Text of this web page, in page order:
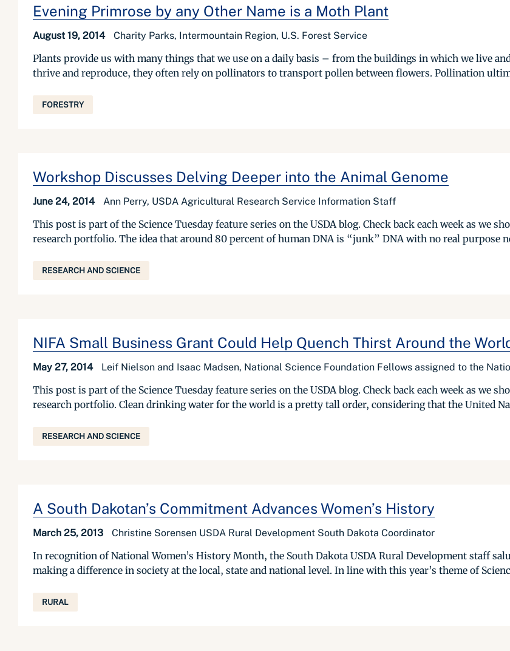
Evening Primrose by any Other Name is a Moth Plant
August 19, 2014 Charity Parks, Intermountain Region, U.S. Forest Service
Plants provide us with many things that we use on a daily basis – from the buildings in which we live
thrive and reproduce, they often rely on pollinators to transport pollen between flowers. Pollination
FORESTRY
Workshop Discusses Delving Deeper into the Animal Genome
June 24, 2014 Ann Perry, USDA Agricultural Research Service Information Staff
This post is part of the Science Tuesday feature series on the USDA blog. Check back each week as we
research portfolio. The idea that around 80 percent of human DNA is “junk” DNA with no real purpose
RESEARCH AND SCIENCE
NIFA Small Business Grant Could Help Quench Thirst Around the
May 27, 2014 Leif Nielson and Isaac Madsen, National Science Foundation Fellows assigned to the
This post is part of the Science Tuesday feature series on the USDA blog. Check back each week as we
research portfolio. Clean drinking water for the world is a pretty tall order, considering that the United
RESEARCH AND SCIENCE
A South Dakotan’s Commitment Advances Women’s History
March 25, 2013 Christine Sorensen USDA Rural Development South Dakota Coordinator
In recognition of National Women’s History Month, the South Dakota USDA Rural Development staff
making a difference in society at the local, state and national level. In line with this year’s theme of
RURAL